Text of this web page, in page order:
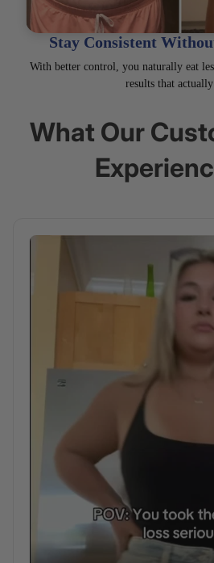
Stay Consistent
With better control, you naturally eat
results that
What Our